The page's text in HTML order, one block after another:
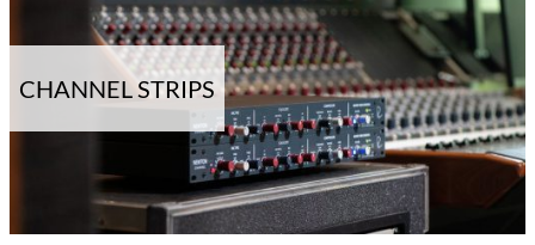
CHANNEL STRIPS